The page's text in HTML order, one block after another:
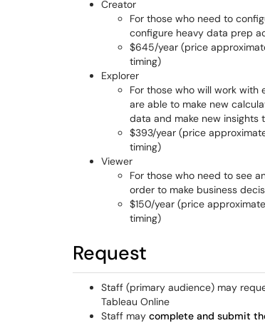
Creator
For those who need to
configure heavy data prep
$645/year (price
timing)
Explorer
For those who will work with
are able to make new
data and make new insights
$393/year (price
timing)
Viewer
For those who need to see
order to make business
$150/year (price
timing)
Request
Staff (primary audience) may
Tableau Online
Staff may complete and submit